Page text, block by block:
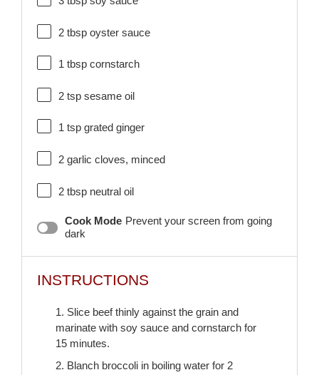
2 tbsp oyster sauce
1 tbsp cornstarch
2 tsp sesame oil
1 tsp grated ginger
2 garlic cloves, minced
2 tbsp neutral oil
Cook Mode Prevent your screen from going
dark
INSTRUCTIONS
1. Slice beef thinly against the grain and
marinate with soy sauce and cornstarch for
15 minutes.
2. Blanch broccoli in boiling water for 2